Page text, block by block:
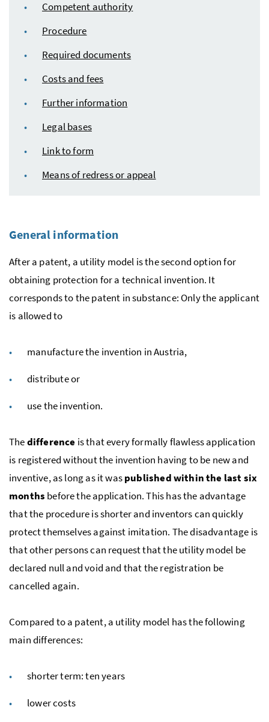
Competent authority
Procedure
Required documents
Costs and fees
Further information
Legal bases
Link to form
Means of redress or appeal
General information
After a patent, a utility model is the second option for
obtaining protection for a technical invention. It
corresponds to the patent in substance: Only the applicant
is allowed to
manufacture the invention in Austria,
distribute or
use the invention.
Thedifference is that every formally flawless application
is registered without the invention having to be new and
inventive, as long as it waspublished within the last six
months before the application. This has the advantage
that the procedure is shorter and inventors can quickly
protect themselves against imitation. The disadvantage is
that other persons can request that the utility model be
declared null and void and that the registration be
cancelled again.
Compared to a patent, a utility model has the following
main differences:
shorter term: ten years
lower costs